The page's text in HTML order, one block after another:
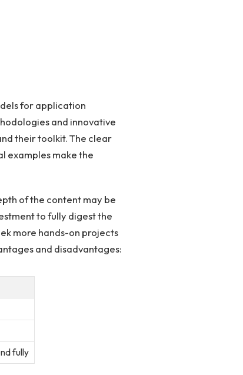
for application
and ⁢innovative
their toolkit. The clear
examples make the
of the content may be
to ‌fully digest the
more hands-on projects
and ‌disadvantages:
fully